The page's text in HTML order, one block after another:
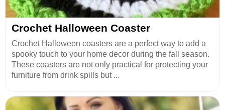
Crochet Halloween Coaster
Crochet Halloween coasters are a perfect way to add a
spooky touch to your home decor during the fall season.
These coasters are not only practical for protecting your
furniture from drink spills but ...